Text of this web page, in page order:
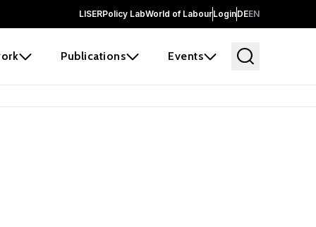
LISERPolicy LabWorld of LabourLoginDEEN
Publications Events